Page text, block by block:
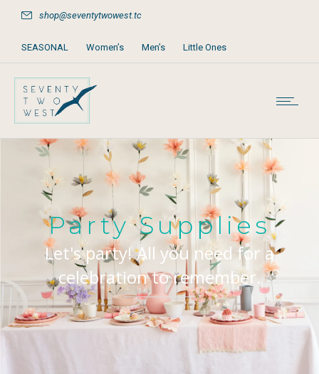
shop@seventytwowest.tc
SEASONAL Women’s Men’s Little Ones
Home & Furniture
Books, Games & Stationery
Party Supplies
Let's party! All you need for a
celebration to remember.